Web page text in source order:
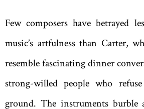
Few composers have betrayed
music’s artfulness than Carter,
resemble fascinating dinner
strong-willed people who
ground. The instruments burble